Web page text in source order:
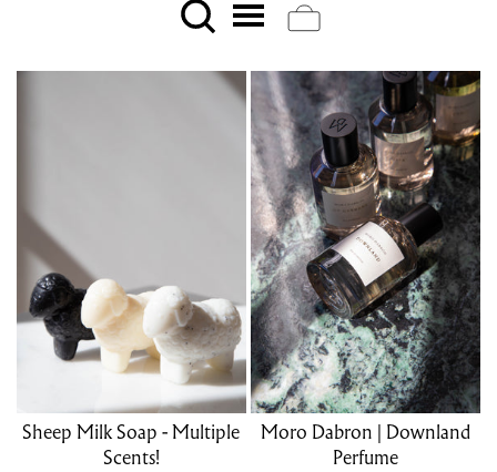
Sheep Milk Soap - Multiple
Scents!
Moro Dabron | Downland
Perfume